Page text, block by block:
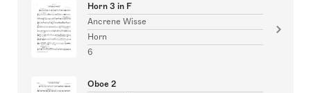
Horn 3 in F
Ancrene Wisse
Horn
6
Oboe 2